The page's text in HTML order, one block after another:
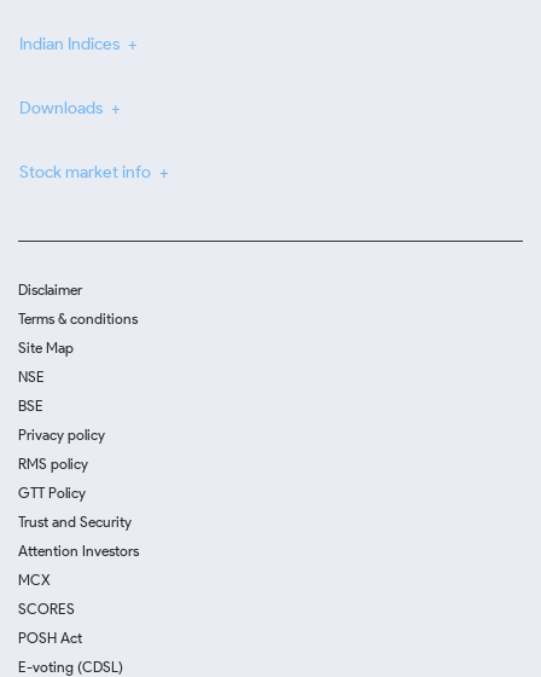
Indian Indices
Downloads
Stock market info
Disclaimer
Terms & conditions
Site Map
NSE
BSE
Privacy policy
RMS policy
GTT Policy
Trust and Security
Attention Investors
MCX
SCORES
POSH Act
E-voting (CDSL)